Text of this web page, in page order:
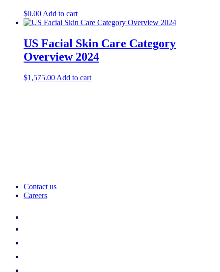
$0.00 Add to cart
US Facial Skin Care Category
Overview 2024
$1,575.00 Add to cart
Contact us
Careers